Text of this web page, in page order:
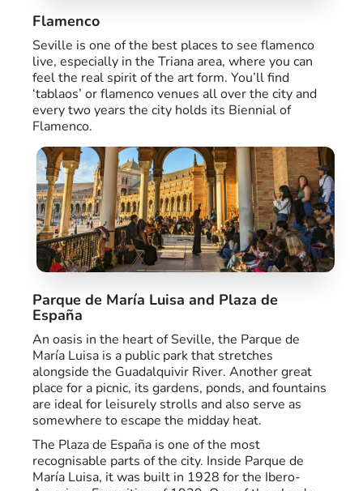
Flamenco
Seville is one of the best places to see flamenco
live, especially in the Triana area, where you can
feel the real spirit of the art form. You’ll find
‘tablaos’ or flamenco venues all over the city and
every two years the city holds its Biennial of
Flamenco.
Parque de María Luisa and Plaza de
España
An oasis in the heart of Seville, the Parque de
María Luisa is a public park that stretches
alongside the Guadalquivir River. Another great
place for a picnic, its gardens, ponds, and fountains
are ideal for leisurely strolls and also serve as
somewhere to escape the midday heat.
The Plaza de España is one of the most
recognisable parts of the city. Inside Parque de
María Luisa, it was built in 1928 for the Ibero-